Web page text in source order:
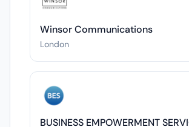
Winsor Communications
London